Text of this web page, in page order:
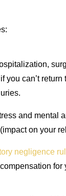
can’t
and mental
on your
negligence
for